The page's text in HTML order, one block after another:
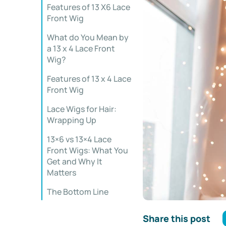
Features of 13 X6 Lace
Front Wig
What do You Mean by
a 13 x 4 Lace Front
Wig?
Features of 13 x 4 Lace
Front Wig
Lace Wigs for Hair:
Wrapping Up
13×6 vs 13×4 Lace
Front Wigs: What You
Get and Why It
Matters
The Bottom Line
Share this post